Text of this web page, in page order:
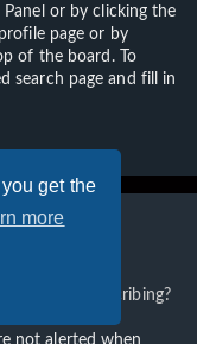
get the
more
or by clicking the
page or by
of the board. To
search page and fill in
and subscribing?
not alerted when